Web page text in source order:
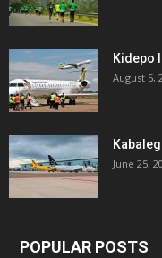
Kidepo
August 5,
June 25,
POPULAR POSTS